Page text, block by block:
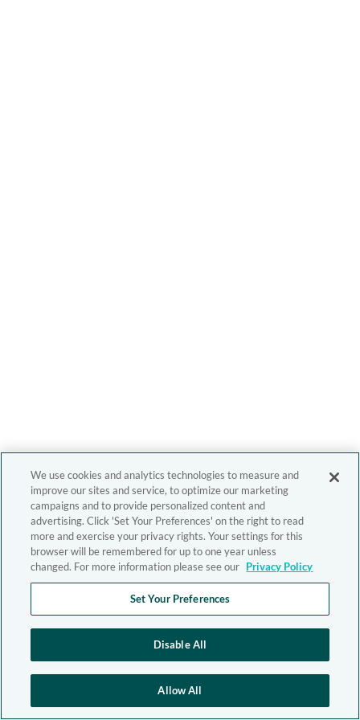
We use cookies and analytics technologies to measure and
improve our sites and service, to optimize our marketing
campaigns and to provide personalized content and
advertising. Click 'Set Your Preferences' on the right to read
more and exercise your privacy rights. Your settings for this
browser will be remembered for up to one year unless
changed. For more information please see our Privacy Policy
Set Your Preferences
Disable All
Allow All